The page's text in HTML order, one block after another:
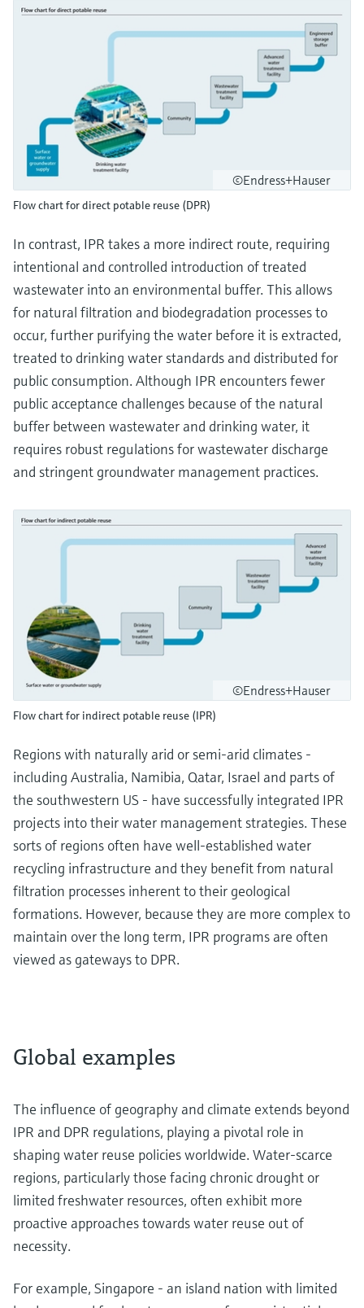
©Endress+Hauser
Flow chart for direct potable reuse (DPR)
In contrast, IPR takes a more indirect route, requiring
intentional and controlled introduction of treated
wastewater into an environmental buffer. This allows
for natural filtration and biodegradation processes to
occur, further purifying the water before it is extracted,
treated to drinking water standards and distributed for
public consumption. Although IPR encounters fewer
public acceptance challenges because of the natural
buffer between wastewater and drinking water, it
requires robust regulations for wastewater discharge
and stringent groundwater management practices.
©Endress+Hauser
Flow chart for indirect potable reuse (IPR)
Regions with naturally arid or semi-arid climates -
including Australia, Namibia, Qatar, Israel and parts of
the southwestern US - have successfully integrated IPR
projects into their water management strategies. These
sorts of regions often have well-established water
recycling infrastructure and they benefit from natural
filtration processes inherent to their geological
formations. However, because they are more complex to
maintain over the long term, IPR programs are often
viewed as gateways to DPR.
Global examples
The influence of geography and climate extends beyond
IPR and DPR regulations, playing a pivotal role in
shaping water reuse policies worldwide. Water-scarce
regions, particularly those facing chronic drought or
limited freshwater resources, often exhibit more
proactive approaches towards water reuse out of
necessity.
For example, Singapore - an island nation with limited